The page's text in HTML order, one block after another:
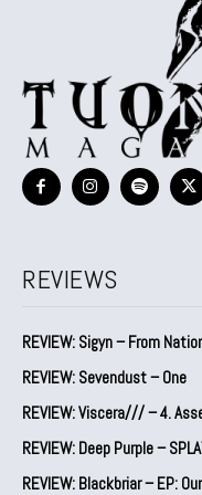
REVIEWS
REVIEW: Sigyn – From
REVIEW: Sevendust – One
REVIEW: Viscera/// – 4.
REVIEW: Deep Purple –
REVIEW: Blackbriar – EP: